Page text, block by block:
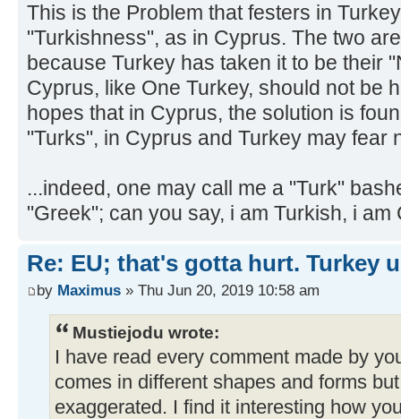
This is the Problem that festers in
"Turkishness", as in Cyprus. The two
because Turkey has taken it to be their
Cyprus, like One Turkey, should not be
hopes that in Cyprus, the solution is
"Turks", in Cyprus and Turkey may fear
...indeed, one may call me a "Turk"
"Greek"; can you say, i am Turkish, i am
Re: EU; that's gotta hurt. Turkey
by Maximus » Thu Jun 20, 2019 10:58 am
Mustiejodu wrote:
I have read every comment made by
comes in different shapes and forms
exaggerated. I find it interesting how